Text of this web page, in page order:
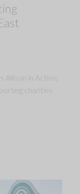
Allison in Action,
charities